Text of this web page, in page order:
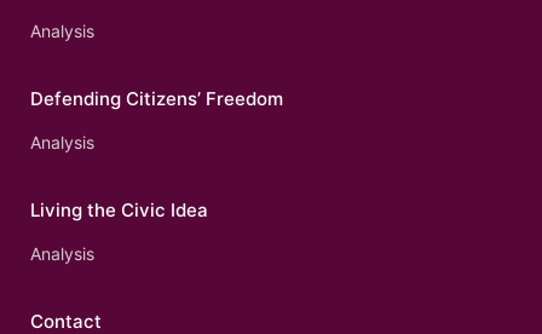
Analysis
Defending Citizens’ Freedom
Analysis
Living the Civic Idea
Analysis
Contact